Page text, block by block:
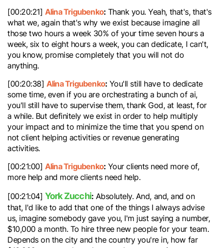
[00:20:21] Alina Trigubenko: Thank you. Yeah, that's, that's
what we, again that's why we exist because imagine all
those two hours a week 30% of your time seven hours a
week, six to eight hours a week, you can dedicate, I can't,
you know, promise completely that you will not do
anything.
[00:20:38] Alina Trigubenko: You'll still have to dedicate
some time, even if you are orchestrating a bunch of ai,
you'll still have to supervise them, thank God, at least, for
a while. But definitely we exist in order to help multiply
your impact and to minimize the time that you spend on
not client helping activities or revenue generating
activities.
[00:21:00] Alina Trigubenko: Your clients need more of,
more help and more clients need help.
[00:21:04] York Zucchi: Absolutely. And, and, and on
that, I'd like to add that one of the things I always advise
us, imagine somebody gave you, I'm just saying a number,
$10,000 a month. To hire three new people for your team.
Depends on the city and the country you're in, how far